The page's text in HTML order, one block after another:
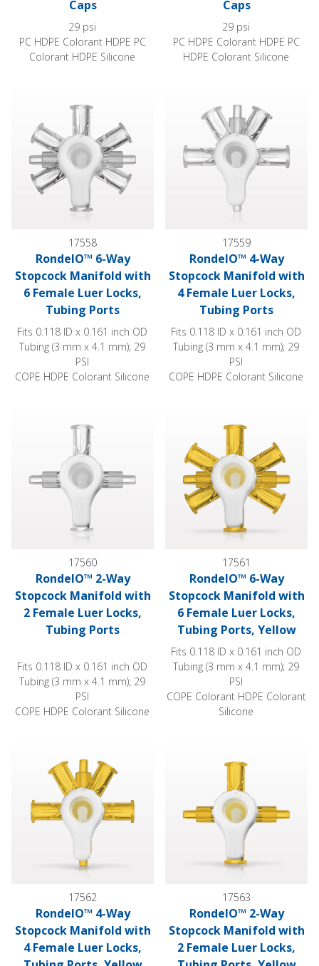
Caps
29 psi
PC HDPE Colorant HDPE PC
Colorant HDPE Silicone
Caps
29 psi
PC HDPE Colorant HDPE PC
HDPE Colorant Silicone
17558
RondelO™ 6-Way
Stopcock Manifold with
6 Female Luer Locks,
Tubing Ports
Fits 0.118 ID x 0.161 inch OD
Tubing (3 mm x 4.1 mm); 29
PSI
COPE HDPE Colorant Silicone
17559
RondelO™ 4-Way
Stopcock Manifold with
4 Female Luer Locks,
Tubing Ports
Fits 0.118 ID x 0.161 inch OD
Tubing (3 mm x 4.1 mm); 29
PSI
COPE HDPE Colorant Silicone
17560
RondelO™ 2-Way
Stopcock Manifold with
2 Female Luer Locks,
Tubing Ports
Fits 0.118 ID x 0.161 inch OD
Tubing (3 mm x 4.1 mm); 29
PSI
COPE HDPE Colorant Silicone
17561
RondelO™ 6-Way
Stopcock Manifold with
6 Female Luer Locks,
Tubing Ports, Yellow
Fits 0.118 ID x 0.161 inch OD
Tubing (3 mm x 4.1 mm); 29
PSI
COPE Colorant HDPE Colorant
Silicone
17562
RondelO™ 4-Way
Stopcock Manifold with
4 Female Luer Locks,
17563
RondelO™ 2-Way
Stopcock Manifold with
2 Female Luer Locks,